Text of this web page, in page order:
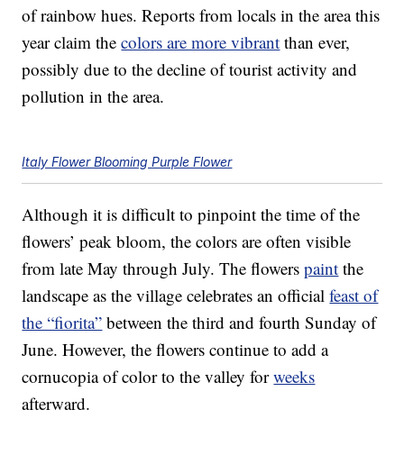
of rainbow hues. Reports from locals in the area this
year claim thecolors are more vibrant than ever,
possibly due to the decline of tourist activity and
pollution in the area.
Italy Flower Blooming Purple Flower
Although it is difficult to pinpoint the time of the
flowers’ peak bloom, the colors are often visible
from late May through July. The flowerspaint the
landscape as the village celebrates an officialfeast of
the “fiorita” between the third and fourth Sunday of
June. However, the flowers continue to add a
cornucopia of color to the valley forweeks
afterward.